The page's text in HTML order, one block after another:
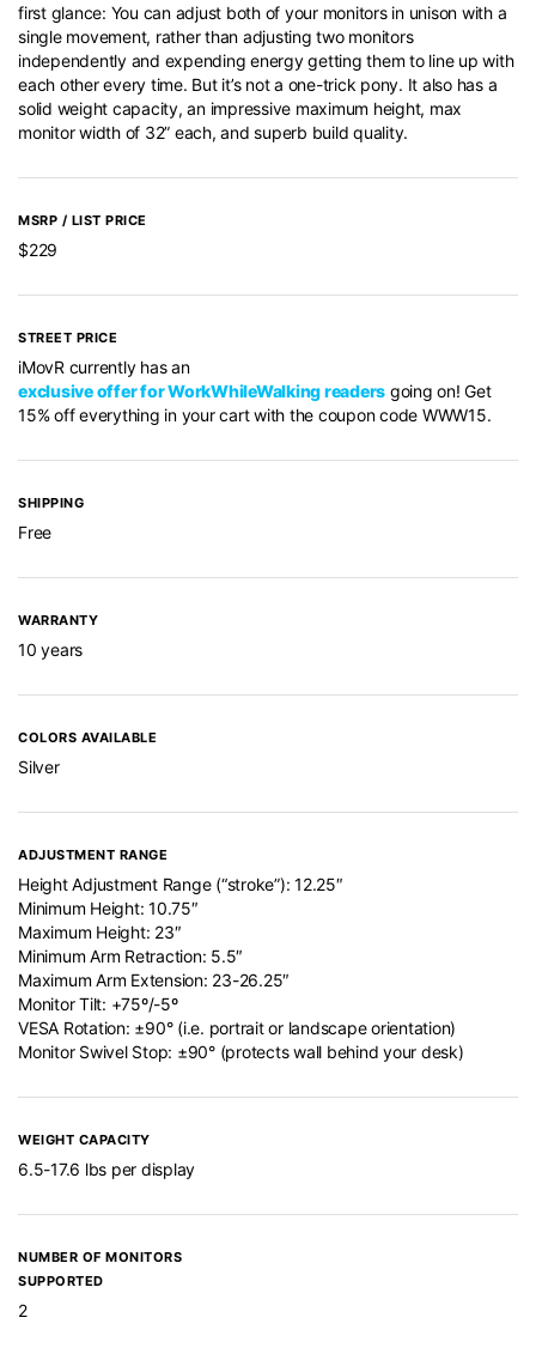
first glance: You can adjust both of your monitors in unison with a
single movement, rather than adjusting two monitors
independently and expending energy getting them to line up with
each other every time. But it’s not a one-trick pony. It also has a
solid weight capacity, an impressive maximum height, max
monitor width of 32” each, and superb build quality.
MSRP / LIST PRICE
$229
STREET PRICE
iMovR currently has an
exclusive offer for WorkWhileWalking readers going on! Get
15% off everything in your cart with the coupon code WWW15.
SHIPPING
Free
WARRANTY
10 years
COLORS AVAILABLE
Silver
ADJUSTMENT RANGE
Height Adjustment Range (“stroke”): 12.25″
Minimum Height: 10.75″
Maximum Height: 23″
Minimum Arm Retraction: 5.5″
Maximum Arm Extension: 23-26.25″
Monitor Tilt: +75º/-5º
VESA Rotation: ±90° (i.e. portrait or landscape orientation)
Monitor Swivel Stop: ±90° (protects wall behind your desk)
WEIGHT CAPACITY
6.5-17.6 lbs per display
NUMBER OF MONITORS
SUPPORTED
2